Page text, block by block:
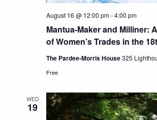
Mantua-Maker and Milliner:
of Women’s Trades in the
August 16 @ 12:00 pm-4:00 pm
The Pardee-Morris House325
Free
WED
19